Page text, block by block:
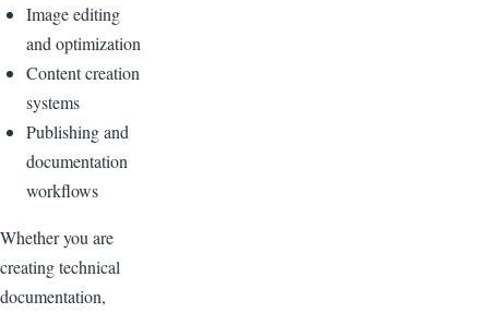
Image editing
and optimization
Content creation
systems
Publishing and
documentation
workflows
Whether you are
creating technical
documentation,